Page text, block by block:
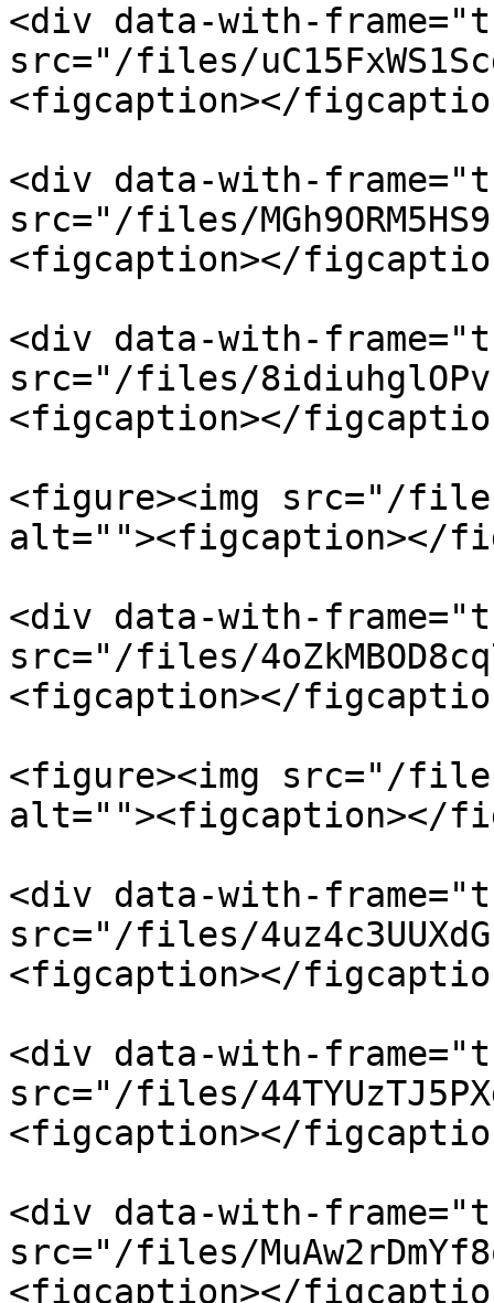
<div data-with-
src="/files/
<figcaption></
<div data-with-
src="/files/
<figcaption></
<div data-with-
src="/files/
<figcaption></
<figure><img src="/files/
alt=""><figcaption></
<div data-with-
src="/files/
<figcaption></
<figure><img src="/files/
alt=""><figcaption></
<div data-with-
src="/files/
<figcaption></
<div data-with-
src="/files/
<figcaption></
<div data-with-
src="/files/
<figcaption></